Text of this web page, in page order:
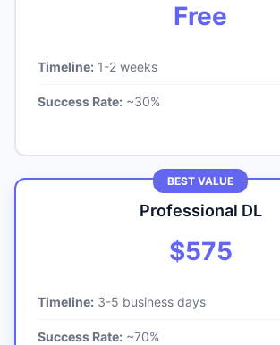
Free
Timeline: 1-2 weeks
Success Rate: ~30%
BEST VALUE
Professional DL
$575
Timeline: 3-5 business days
Success Rate: ~70%